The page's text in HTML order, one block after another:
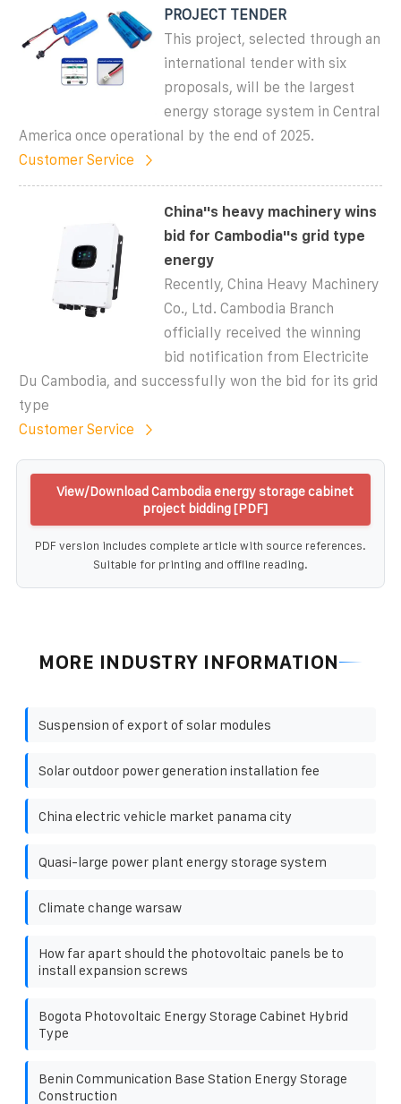
PROJECT TENDER
This project, selected through an
international tender with six
proposals, will be the largest
energy storage system in Central
America once operational by the end of 2025.
Customer Service
China''s heavy machinery wins
bid for Cambodia''s grid type
energy
Recently, China Heavy Machinery
Co., Ltd. Cambodia Branch
officially received the winning
bid notification from Electricite
Du Cambodia, and successfully won the bid for its grid
type
Customer Service
View/Download Cambodia energy storage cabinet
project bidding [PDF]
PDF version includes complete article with source references.
Suitable for printing and offline reading.
MORE INDUSTRY INFORMATION
Suspension of export of solar modules
Solar outdoor power generation installation fee
China electric vehicle market panama city
Quasi-large power plant energy storage system
Climate change warsaw
How far apart should the photovoltaic panels be to
install expansion screws
Bogota Photovoltaic Energy Storage Cabinet Hybrid
Type
Benin Communication Base Station Energy Storage
Construction